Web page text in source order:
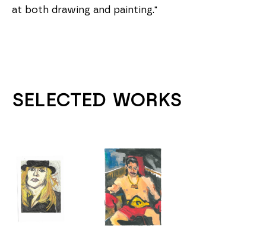
at both drawing and painting."
SELECTED WORKS